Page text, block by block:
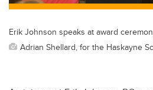
Erik Johnson speaks at award
Adrian Shellard, for the Haskayne